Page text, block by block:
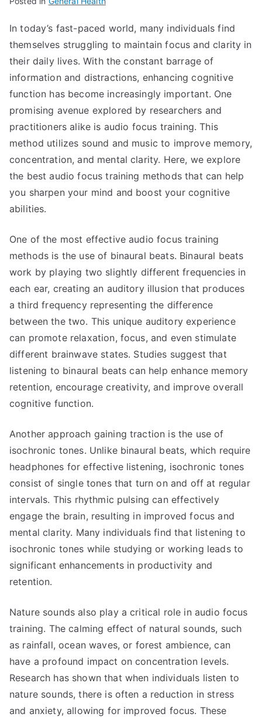
In today’s fast-paced world, many individuals find
themselves struggling to maintain focus and clarity in
their daily lives. With the constant barrage of
information and distractions, enhancing cognitive
function has become increasingly important. One
promising avenue explored by researchers and
practitioners alike is audio focus training. This
method utilizes sound and music to improve memory,
concentration, and mental clarity. Here, we explore
the best audio focus training methods that can help
you sharpen your mind and boost your cognitive
abilities.
One of the most effective audio focus training
methods is the use of binaural beats. Binaural beats
work by playing two slightly different frequencies in
each ear, creating an auditory illusion that produces
a third frequency representing the difference
between the two. This unique auditory experience
can promote relaxation, focus, and even stimulate
different brainwave states. Studies suggest that
listening to binaural beats can help enhance memory
retention, encourage creativity, and improve overall
cognitive function.
Another approach gaining traction is the use of
isochronic tones. Unlike binaural beats, which require
headphones for effective listening, isochronic tones
consist of single tones that turn on and off at regular
intervals. This rhythmic pulsing can effectively
engage the brain, resulting in improved focus and
mental clarity. Many individuals find that listening to
isochronic tones while studying or working leads to
significant enhancements in productivity and
retention.
Nature sounds also play a critical role in audio focus
training. The calming effect of natural sounds, such
as rainfall, ocean waves, or forest ambience, can
have a profound impact on concentration levels.
Research has shown that when individuals listen to
nature sounds, there is often a reduction in stress
and anxiety, allowing for improved focus. These